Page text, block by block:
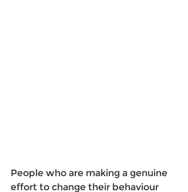
People who are making a genuine
effort to change their behaviour